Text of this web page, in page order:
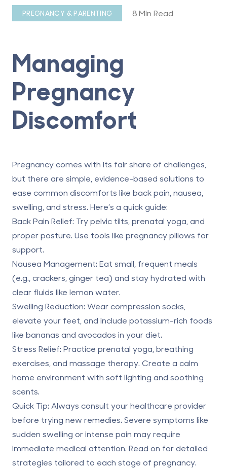
PREGNANCY & PARENTING 8 Min Read
Managing
Pregnancy
Discomfort
Pregnancy comes with its fair share of challenges,
but there are simple, evidence-based solutions to
ease common discomforts like back pain, nausea,
swelling, and stress. Here’s a quick guide:
Back Pain Relief: Try pelvic tilts, prenatal yoga, and
proper posture. Use tools like pregnancy pillows for
support.
Nausea Management: Eat small, frequent meals
(e.g., crackers, ginger tea) and stay hydrated with
clear fluids like lemon water.
Swelling Reduction: Wear compression socks,
elevate your feet, and include potassium-rich foods
like bananas and avocados in your diet.
Stress Relief: Practice prenatal yoga, breathing
exercises, and massage therapy. Create a calm
home environment with soft lighting and soothing
scents.
Quick Tip: Always consult your healthcare provider
before trying new remedies. Severe symptoms like
sudden swelling or intense pain may require
immediate medical attention. Read on for detailed
strategies tailored to each stage of pregnancy.